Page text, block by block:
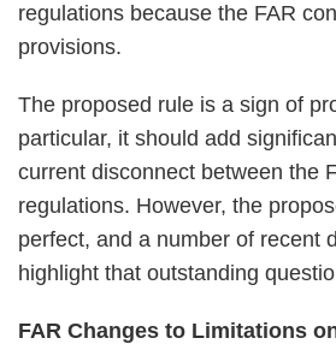
regulations because the FAR
provisions.
The proposed rule is a sign of
particular, it should add
current disconnect between the
regulations. However, the
perfect, and a number of recent
highlight that outstanding
FAR Changes to Limitations